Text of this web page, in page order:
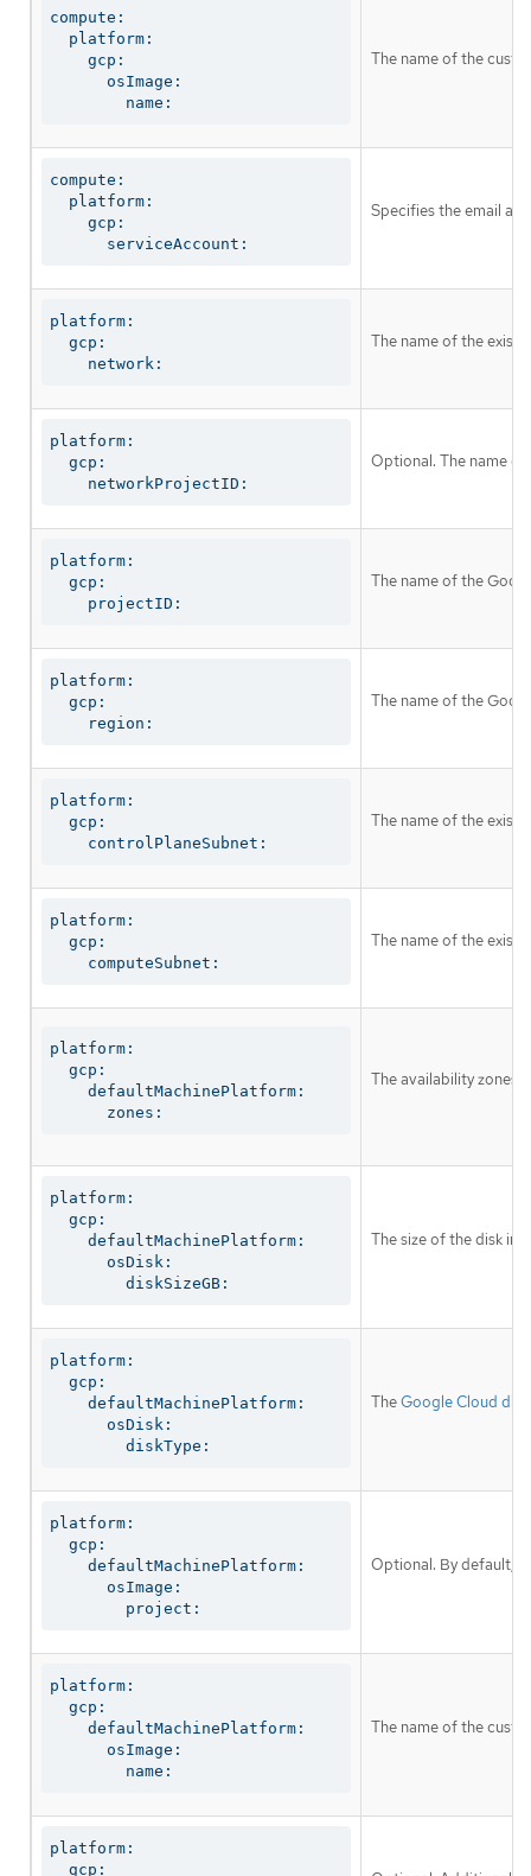
compute:
  platform:
    gcp:
      osImage:
        name:
The name of the
compute:
  platform:
    gcp:
      serviceAccount:
Specifies the email
platform:
  gcp:
    network:
The name of the
platform:
  gcp:
    networkProjectID:
Optional. The name
platform:
  gcp:
    projectID:
The name of the
platform:
  gcp:
    region:
The name of the
platform:
  gcp:
    controlPlaneSubnet:
The name of the
platform:
  gcp:
    computeSubnet:
The name of the
platform:
  gcp:
    defaultMachinePlatform:
      zones:
The availability zones
platform:
  gcp:
    defaultMachinePlatform:
      osDisk:
        diskSizeGB:
The size of the disk in
platform:
  gcp:
    defaultMachinePlatform:
      osDisk:
        diskType:
TheGoogle Cloud
platform:
  gcp:
    defaultMachinePlatform:
      osImage:
        project:
Optional. By default,
platform:
  gcp:
    defaultMachinePlatform:
      osImage:
        name:
The name of the
platform:
  gcp: